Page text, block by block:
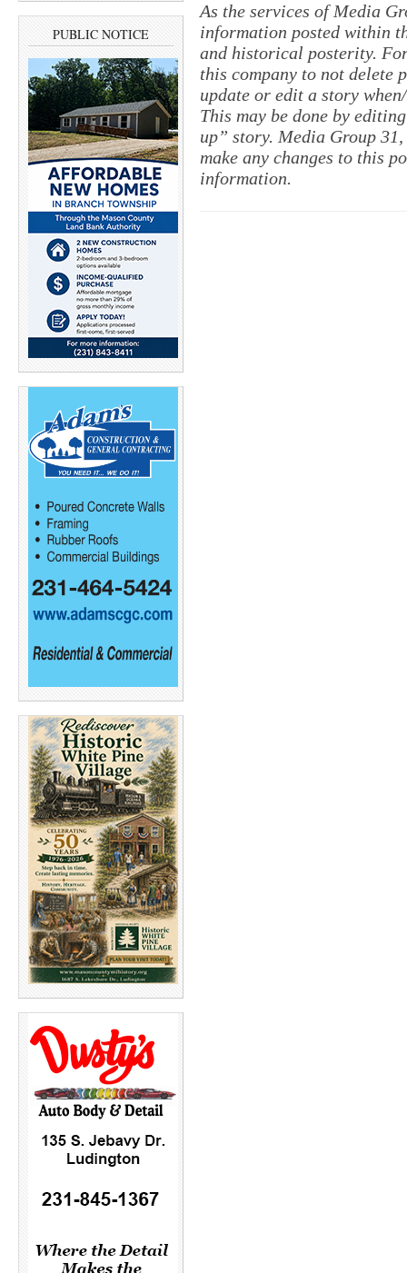
PUBLIC NOTICE
As the services of Media
information posted within
and historical posterity.
this company to not delete
update or edit a story
This may be done by
up” story. Media Group
make any changes to this
information.